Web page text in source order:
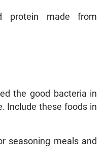
protein made from
the good bacteria in
Include these foods in
seasoning meals and